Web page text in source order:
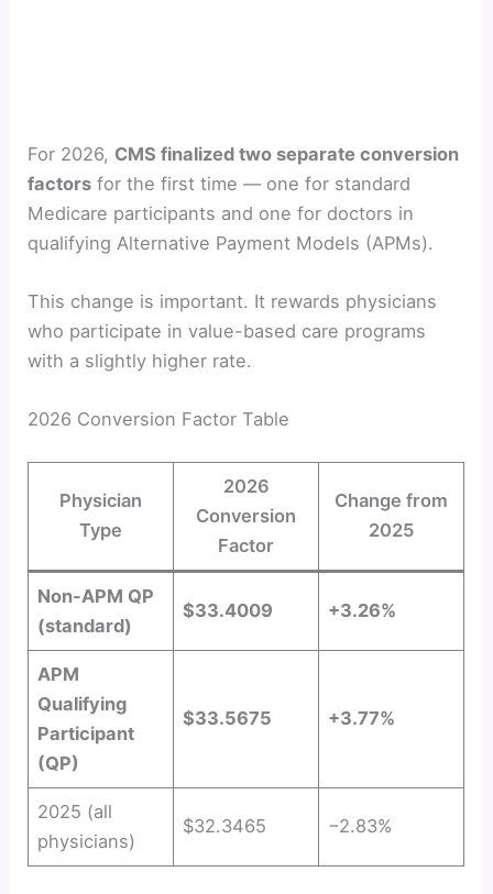
For 2026, CMS finalized two separate conversion
factors for the first time — one for standard
Medicare participants and one for doctors in
qualifying Alternative Payment Models (APMs).
This change is important. It rewards physicians
who participate in value-based care programs
with a slightly higher rate.
2026 Conversion Factor Table
Physician
Type
2026
Conversion
Factor
Change from
2025
Non-APM QP
(standard)
$33.4009 +3.26%
APM
Qualifying
Participant
(QP)
$33.5675 +3.77%
2025 (all
physicians)
$32.3465 −2.83%